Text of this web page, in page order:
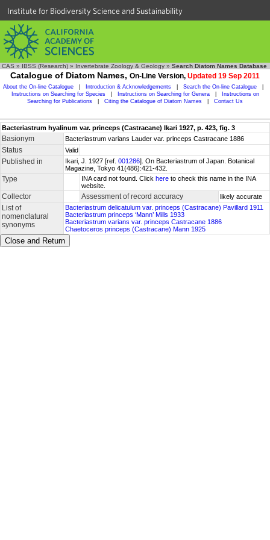
Institute for Biodiversity Science and Sustainability
CAS » IBSS (Research) » Invertebrate Zoology & Geology » Search Diatom Names Database
Catalogue of Diatom Names, On-Line Version, Updated 19 Sep 2011
About the On-line Catalogue Introduction & Acknowledgements Search the On-line Catalogue
Instructions on Searching for Species
Instructions on Searching for Genera
Instructions on
Searching for Publications
Citing the Catalogue of Diatom Names Contact Us
Bacteriastrum hyalinum var. princeps (Castracane) Ikari 1927, p. 423, fig. 3
Basionym Bacteriastrum varians Lauder var. princeps Castracane 1886
Status Valid
Published in Ikari, J. 1927 [ref. 001286]. On Bacteriastrum of Japan. Botanical
Magazine, Tokyo 41(486):421-432.
Type INA card not found. Click here to check this name in the INA
website.
Collector Assessment of record accuracy likely accurate
List of
nomenclatural
synonyms
Bacteriastrum delicatulum var. princeps (Castracane) Pavillard 1911
Bacteriastrum princeps ‘Mann’ Mills 1933
Bacteriastrum varians var. princeps Castracane 1886
Chaetoceros princeps (Castracane) Mann 1925